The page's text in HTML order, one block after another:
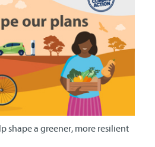
shape a greener, more resilient